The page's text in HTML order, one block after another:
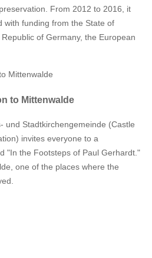
From 2012 to 2016, it
with funding from the State of
of Germany, the European
to Mittenwalde
und Stadtkirchengemeinde (Castle
invites everyone to a
"In the Footsteps of Paul Gerhardt."
one of the places where the